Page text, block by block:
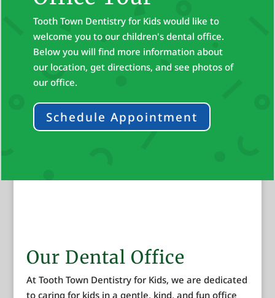
Tooth Town Dentistry for Kids would like to
welcome you to our children's dental office.
Below you will find more information about
our location, get directions, and see photos of
our office.
Schedule Appointment
Our Dental Office
At Tooth Town Dentistry for Kids, we are dedicated
to caring for kids in a gentle, kind, and fun office